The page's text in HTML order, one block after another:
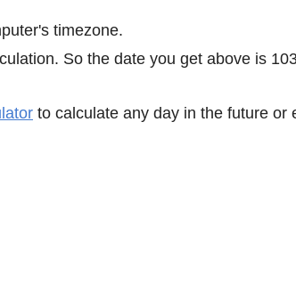
timezone.
So the date you get above is
to calculate any day in the future or